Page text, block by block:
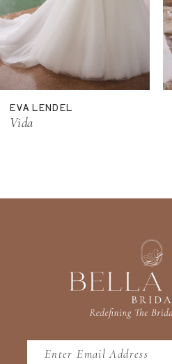
8
9
10
12
EVA LENDEL
Vida